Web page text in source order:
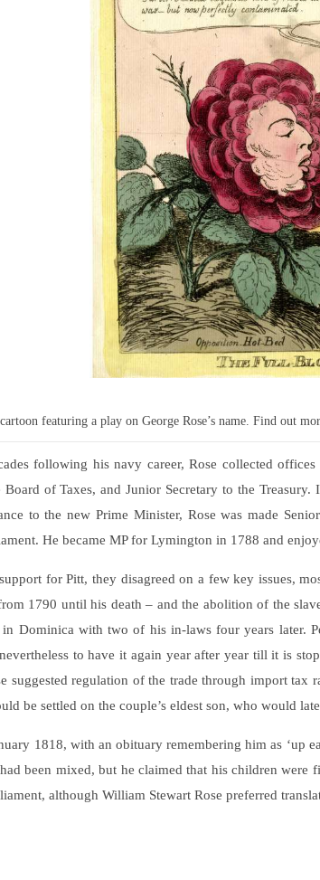
featuring a play on George Rose’s name. Find out
following his navy career, Rose collected
Board of Taxes, and Junior Secretary to the
to the new Prime Minister, Rose was made
He became MP for Lymington in 1788 and
support for Pitt, they disagreed on a few key issues,
1790 until his death – and the abolition of the
in Dominica with two of his in-laws four years later.
to have it again year after year till it is
suggested regulation of the trade through import
be settled on the couple’s eldest son, who would
1818, with an obituary remembering him as ‘up
been mixed, but he claimed that his children were
although William Stewart Rose preferred